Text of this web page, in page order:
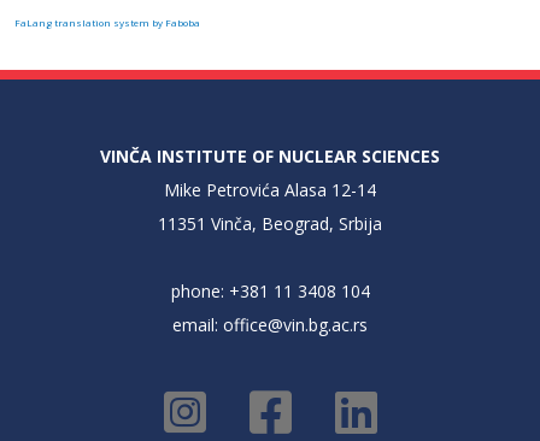
FaLang translation system by Faboba
VINČA INSTITUTE OF NUCLEAR SCIENCES
Mike Petrovića Alasa 12-14
11351 Vinča, Beograd, Srbija
phone: +381 11 3408 104
email: office@vin.bg.ac.rs